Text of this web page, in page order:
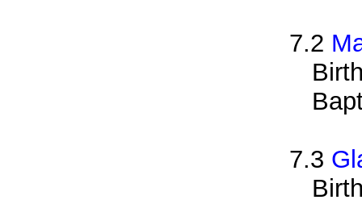
7.2
7.3